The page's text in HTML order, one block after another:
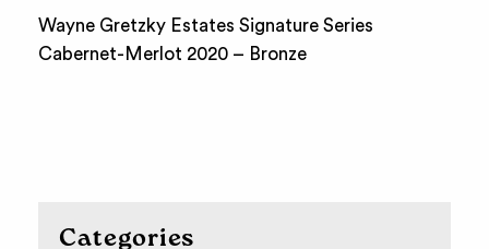
Wayne Gretzky Estates Signature Series
Cabernet-Merlot 2020 – Bronze
Categories